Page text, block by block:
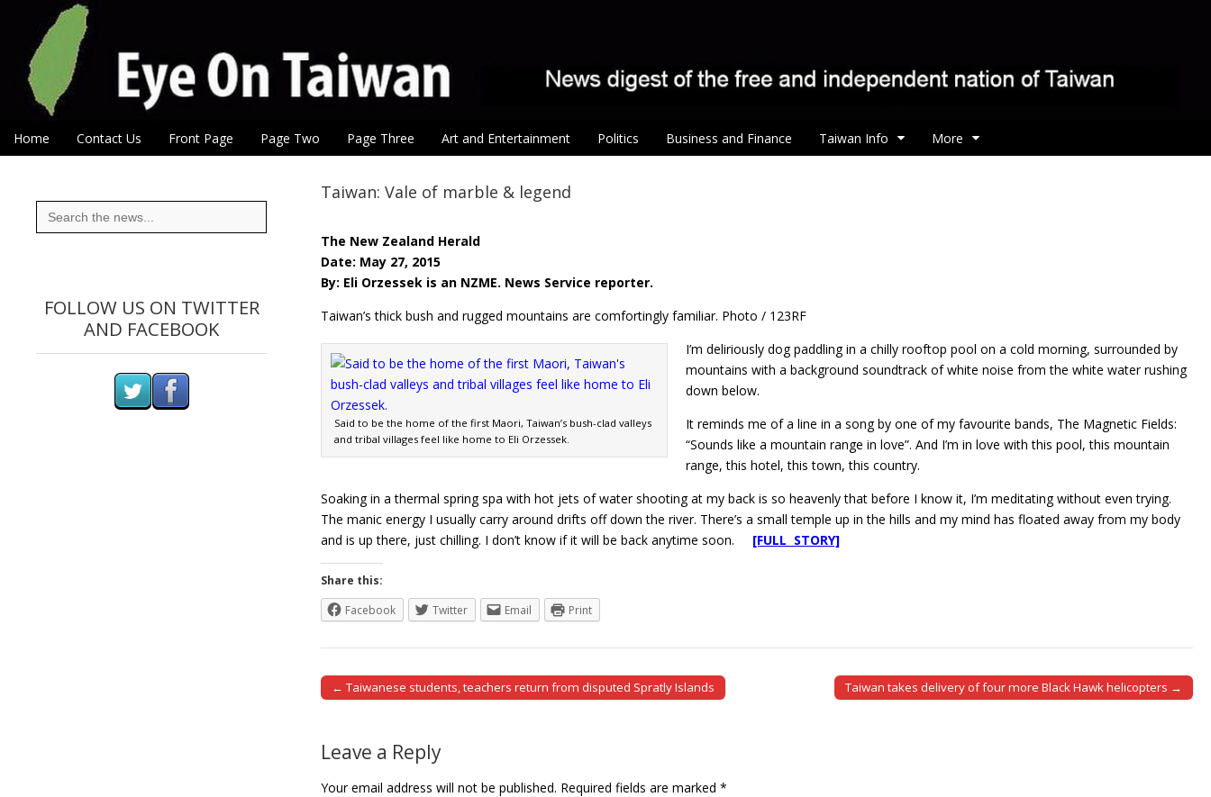
Eye On Taiwan
Main menu
Skip to content
Home Contact Us Front Page Page Two Page Three Art and Entertainment Politics Business and Finance Taiwan Info More
Taiwan: Vale of marble & legend
The New Zealand Herald
Date: May 27, 2015
By: Eli Orzessek is an NZME. News Service reporter.
Taiwan’s thick bush and rugged mountains are comfortingly familiar. Photo / 123RF
Said to be the home of the first Maori, Taiwan’s bush-clad valleys
and tribal villages feel like home to Eli Orzessek.
I’m deliriously dog paddling in a chilly rooftop pool on a cold morning, surrounded by
mountains with a background soundtrack of white noise from the white water rushing
down below.
It reminds me of a line in a song by one of my favourite bands, The Magnetic Fields:
“Sounds like a mountain range in love”. And I’m in love with this pool, this mountain
range, this hotel, this town, this country.
Soaking in a thermal spring spa with hot jets of water shooting at my back is so heavenly that before I know it, I’m meditating without even trying.
The manic energy I usually carry around drifts off down the river. There’s a small temple up in the hills and my mind has floated away from my body
and is up there, just chilling. I don’t know if it will be back anytime soon. [FULL STORY]
Share this:
Facebook
Twitter Email Print
Post navigation
← Taiwanese students, teachers return from disputed Spratly Islands Taiwan takes delivery of four more Black Hawk helicopters →
Leave a Reply
Your email address will not be published. Required fields are marked *
Search
for:
FOLLOW US ON TWITTER
AND FACEBOOK